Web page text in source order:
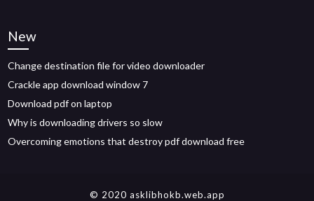
New
Change destination file for video downloader
Crackle app download window 7
Download pdf on laptop
Why is downloading drivers so slow
Overcoming emotions that destroy pdf download free
© 2020 asklibhokb.web.app